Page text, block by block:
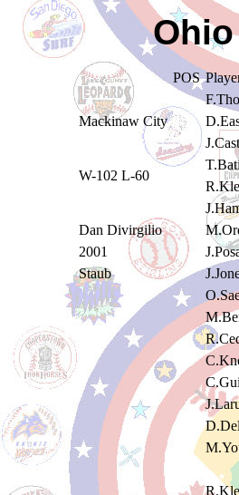
POS
Mackinaw City
W-102 L-60
Dan Divirgilio
2001
Staub